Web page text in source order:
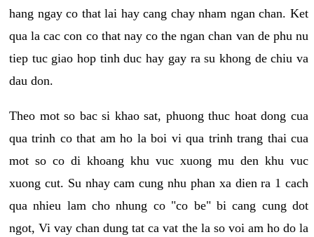
hang ngay co that lai hay cang chay nham ngan chan. Ket
qua la cac con co that nay co the ngan chan van de phu nu
tiep tuc giao hop tinh duc hay gay ra su khong de chiu va
dau don.
Theo mot so bac si khao sat, phuong thuc hoat dong cua
qua trinh co that am ho la boi vi qua trinh trang thai cua
mot so co di khoang khu vuc xuong mu den khu vuc
xuong cut. Su nhay cam cung nhu phan xa dien ra 1 cach
qua nhieu lam cho nhung co "co be" bi cang cung dot
ngot, Vi vay chan dung tat ca vat the la so voi am ho do la